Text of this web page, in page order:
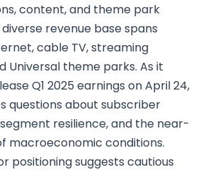
content, and theme park
diverse revenue base spans
cable TV, streaming
Universal theme parks. As it
Q1 2025 earnings on April 24,
questions about subscriber
resilience, and the near-
macroeconomic conditions.
positioning suggests cautious